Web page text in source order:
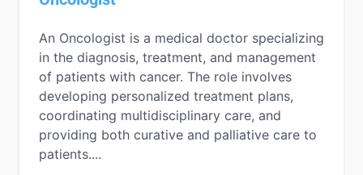
An Oncologist is a medical doctor specializing
in the diagnosis, treatment, and management
of patients with cancer. The role involves
developing personalized treatment plans,
coordinating multidisciplinary care, and
providing both curative and palliative care to
patients....